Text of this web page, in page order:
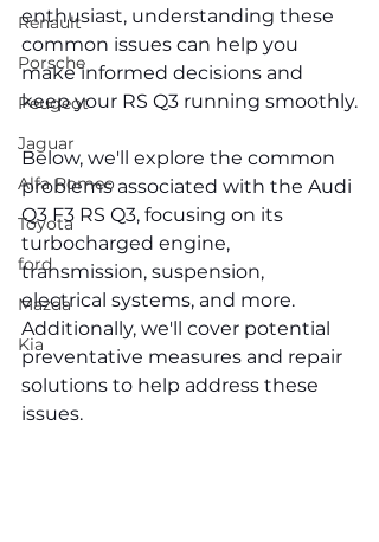
Renault
Porsche
Peugeot
Jaguar
Alfa Romeo
Toyota
ford
Mazda
Kia
enthusiast, understanding these
common issues can help you
make informed decisions and
keep your RS Q3 running smoothly.
Below, we'll explore the common
problems associated with the Audi
Q3 F3 RS Q3, focusing on its
turbocharged engine,
transmission, suspension,
electrical systems, and more.
Additionally, we'll cover potential
preventative measures and repair
solutions to help address these
issues.